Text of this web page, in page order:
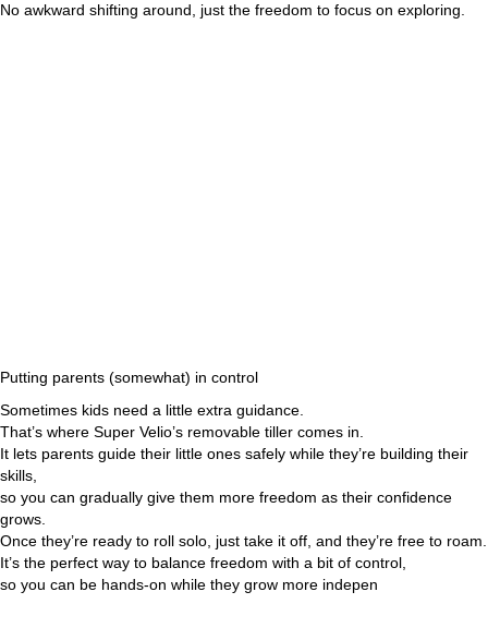
No awkward shifting around, just the freedom to focus on exploring.
Putting parents (somewhat) in control
Sometimes kids need a little extra guidance.
That’s where Super Velio’s removable tiller comes in.
It lets parents guide their little ones safely while they’re building their
skills,
so you can gradually give them more freedom as their confidence
grows.
Once they’re ready to roll solo, just take it off, and they’re free to roam.
It’s the perfect way to balance freedom with a bit of control,
so you can be hands-on while they grow more indepen